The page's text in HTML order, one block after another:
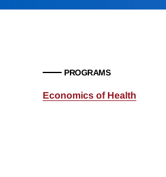
PROGRAMS
Economics of Health